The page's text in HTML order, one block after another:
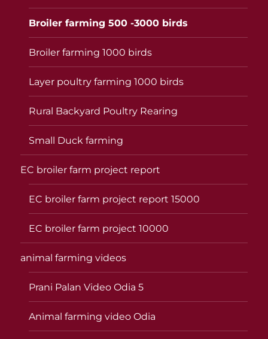
Broiler farming 500 -3000 birds
Broiler farming 1000 birds
Layer poultry farming 1000 birds
Rural Backyard Poultry Rearing
Small Duck farming
EC broiler farm project report
EC broiler farm project report 15000
EC broiler farm project 10000
animal farming videos
Prani Palan Video Odia 5
Animal farming video Odia